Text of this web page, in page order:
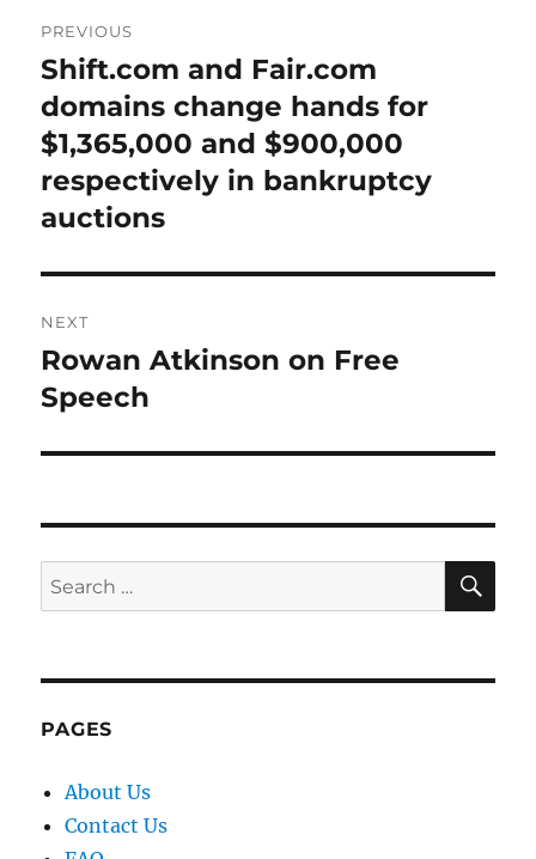
navigation
PREVIOUS
Previous
post:
Shift.com and Fair.com
domains change hands for
$1,365,000 and $900,000
respectively in bankruptcy
auctions
NEXT
Next
post:
Rowan Atkinson on Free
Speech
Search
for:
PAGES
About Us
Contact Us